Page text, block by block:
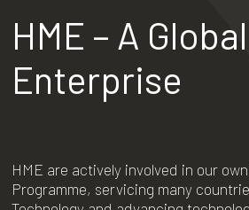
HME – A Global
Enterprise
HME are actively involved in our
Programme, servicing many